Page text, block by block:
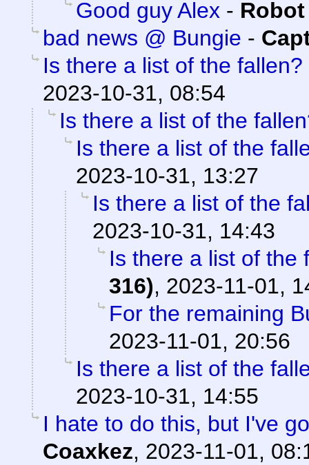
Good guy Alex -
bad news @ Bungie -
Is there a list of the fallen?
2023-10-31, 08:54
Is there a list of the
Is there a list of the
2023-10-31, 13:27
Is there a list of the
2023-10-31, 14:43
Is there a list of the
316), 2023-11-01,
For the remaining
2023-11-01, 20:56
Is there a list of the
2023-10-31, 14:55
I hate to do this, but I've
Coaxkez, 2023-11-01,